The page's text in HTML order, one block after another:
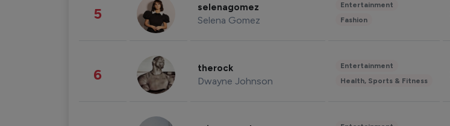
5 selenagomez
Selena Gomez
Entertainment
Fashion
6 therock
Dwayne Johnson
Entertainment
Health, Sports & Fitness